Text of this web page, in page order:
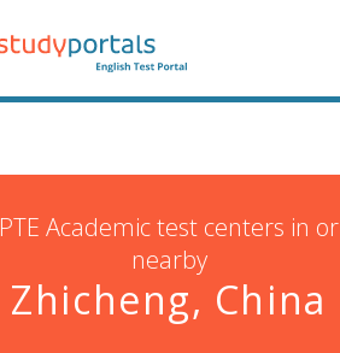
PTE Academic test centers in or
nearby
Zhicheng, China